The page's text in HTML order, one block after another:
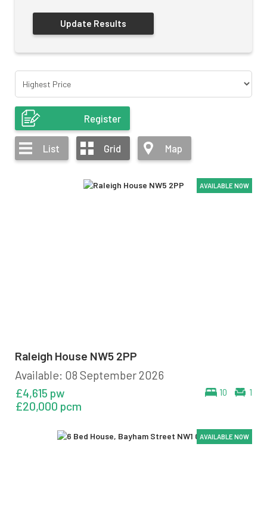
Register
List Grid Map
AVAILABLE NOW
AVAILABLE NOW
AVAILABLE NOW
AVAILABLE NOW
Raleigh House NW5 2PP
Available: 08 September 2026
10 1
£4,615 pw
£20,000 pcm
AVAILABLE NOW
AVAILABLE NOW
AVAILABLE NOW
AVAILABLE NOW